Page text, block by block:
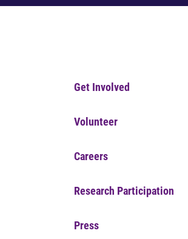
Get Involved
Volunteer
Careers
Research Participation
Press